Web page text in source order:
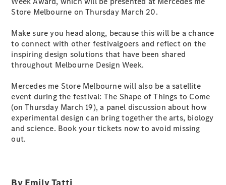
Cabriolets / Roadsters
All
Cabriolets /
Mercedes-
Store Melbourne on Thursday March 20.
Make sure you head along, because this will be a chance
to connect with other festivalgoers and reflect on the
inspiring design solutions that have been shared
throughout Melbourne Design Week.
Mercedes me Store Melbourne will also be a satellite
event during the festival: The Shape of Things to Come
(on Thursday March 19), a panel discussion about how
experimental design can bring together the arts, biology
and science. Book your tickets now to avoid missing
out.